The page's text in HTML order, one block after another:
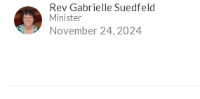
Rev Gabrielle Suedfeld
Minister
November 24, 2024